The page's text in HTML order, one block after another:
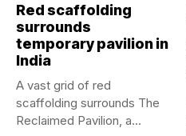
Red scaffolding
surrounds
temporary pavilion in
India
A vast grid of red
scaffolding surrounds The
Reclaimed Pavilion, a